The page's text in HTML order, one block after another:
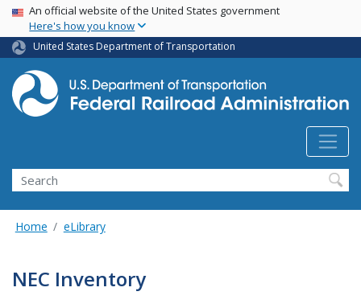
Skip
main
content
USA Banner
An official website of the United States government
Here's how you know
United States Department of Transportation
Search
Home eLibrary
NEC Inventory